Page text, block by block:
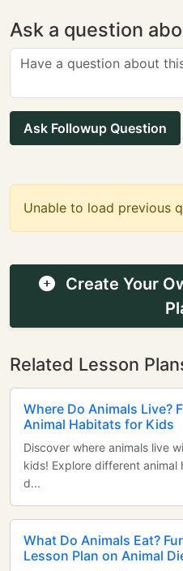
Ask a question
Ask Followup Question
Unable to load previous
Create Your
Related Lesson
Where Do Animals Live?
Animal Habitats for Kids
Discover where animals live
kids! Explore different animal
d...
What Do Animals Eat?
Lesson Plan on Animal